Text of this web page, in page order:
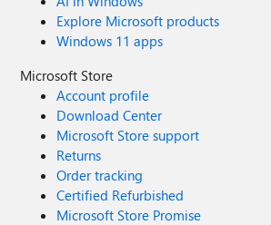
Explore Microsoft products
Windows 11 apps
Microsoft Store
Account profile
Download Center
Microsoft Store support
Returns
Order tracking
Certified Refurbished
Microsoft Store Promise